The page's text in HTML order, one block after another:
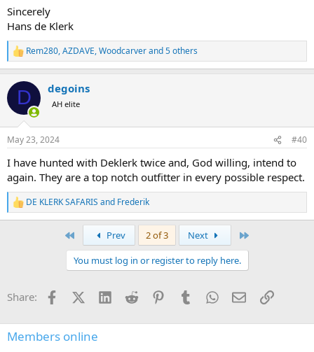
Sincerely
Hans de Klerk
R
e
c
i
n
s
Rem280,AZDAVE,Woodcarverand 5 others
D degoins
AH elite
May 23, 2024 #40
I have hunted with Deklerk twice and, God willing, intend to
again. They are a top notch outfitter in every possible respect.
R
e
s
DE KLERK SAFARIS and Frederik
Prev 2 of 3 Next
You must log in or register to reply here.
Share: FacebookX (Twitter)
LinkedInReddit PinterestTumblrWhatsApp
EmailLink
Members online